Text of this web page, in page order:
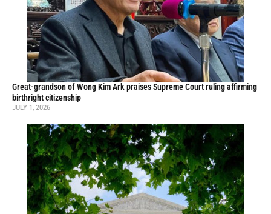
Great-grandson of Wong Kim Ark praises Supreme Court ruling affirming
birthright citizenship
JULY 1, 2026